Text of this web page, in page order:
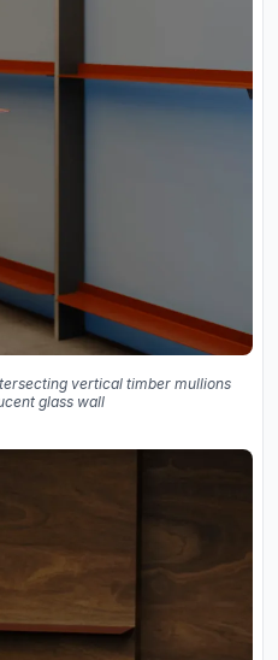
vertical timber mullions
glass wall